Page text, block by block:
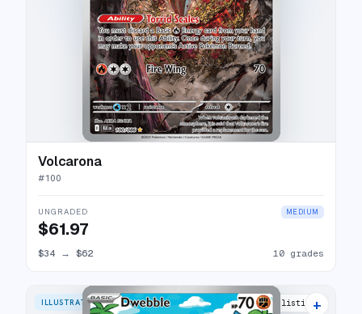
Volcarona
#100
UNGRADED MEDIUM
$61.97
$34 → $62 10 grades
ILLUSTRATION RARE 14 listings
+